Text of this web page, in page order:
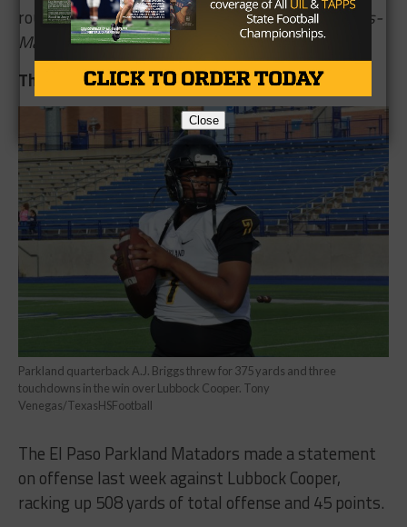
round of the UIL 5A playoffs.— Marcus Matthews-
Marion
The El Paso Parkland Offense
Parkland quarterback A.J. Briggs threw for 375 yards and three
touchdowns in the win over Lubbock Cooper. Tony
Venegas/TexasHSFootball
The El Paso Parkland Matadors made a statement
on offense last week against Lubbock Cooper,
racking up 508 yards of total offense and 45 points.
Close